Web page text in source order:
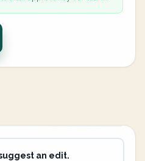
an edit.